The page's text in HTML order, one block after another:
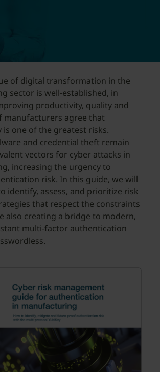
of digital transformation in the
sector is well-established, in
productivity, quality and
manufacturers agree that
is one of the greatest risks.
and credential theft remain
vectors for cyber attacks in
increasing the urgency to
risk. In this guide, we will
identify, assess, and prioritize risk
that respect the constraints
also creating a bridge to modern,
multi-factor authentication